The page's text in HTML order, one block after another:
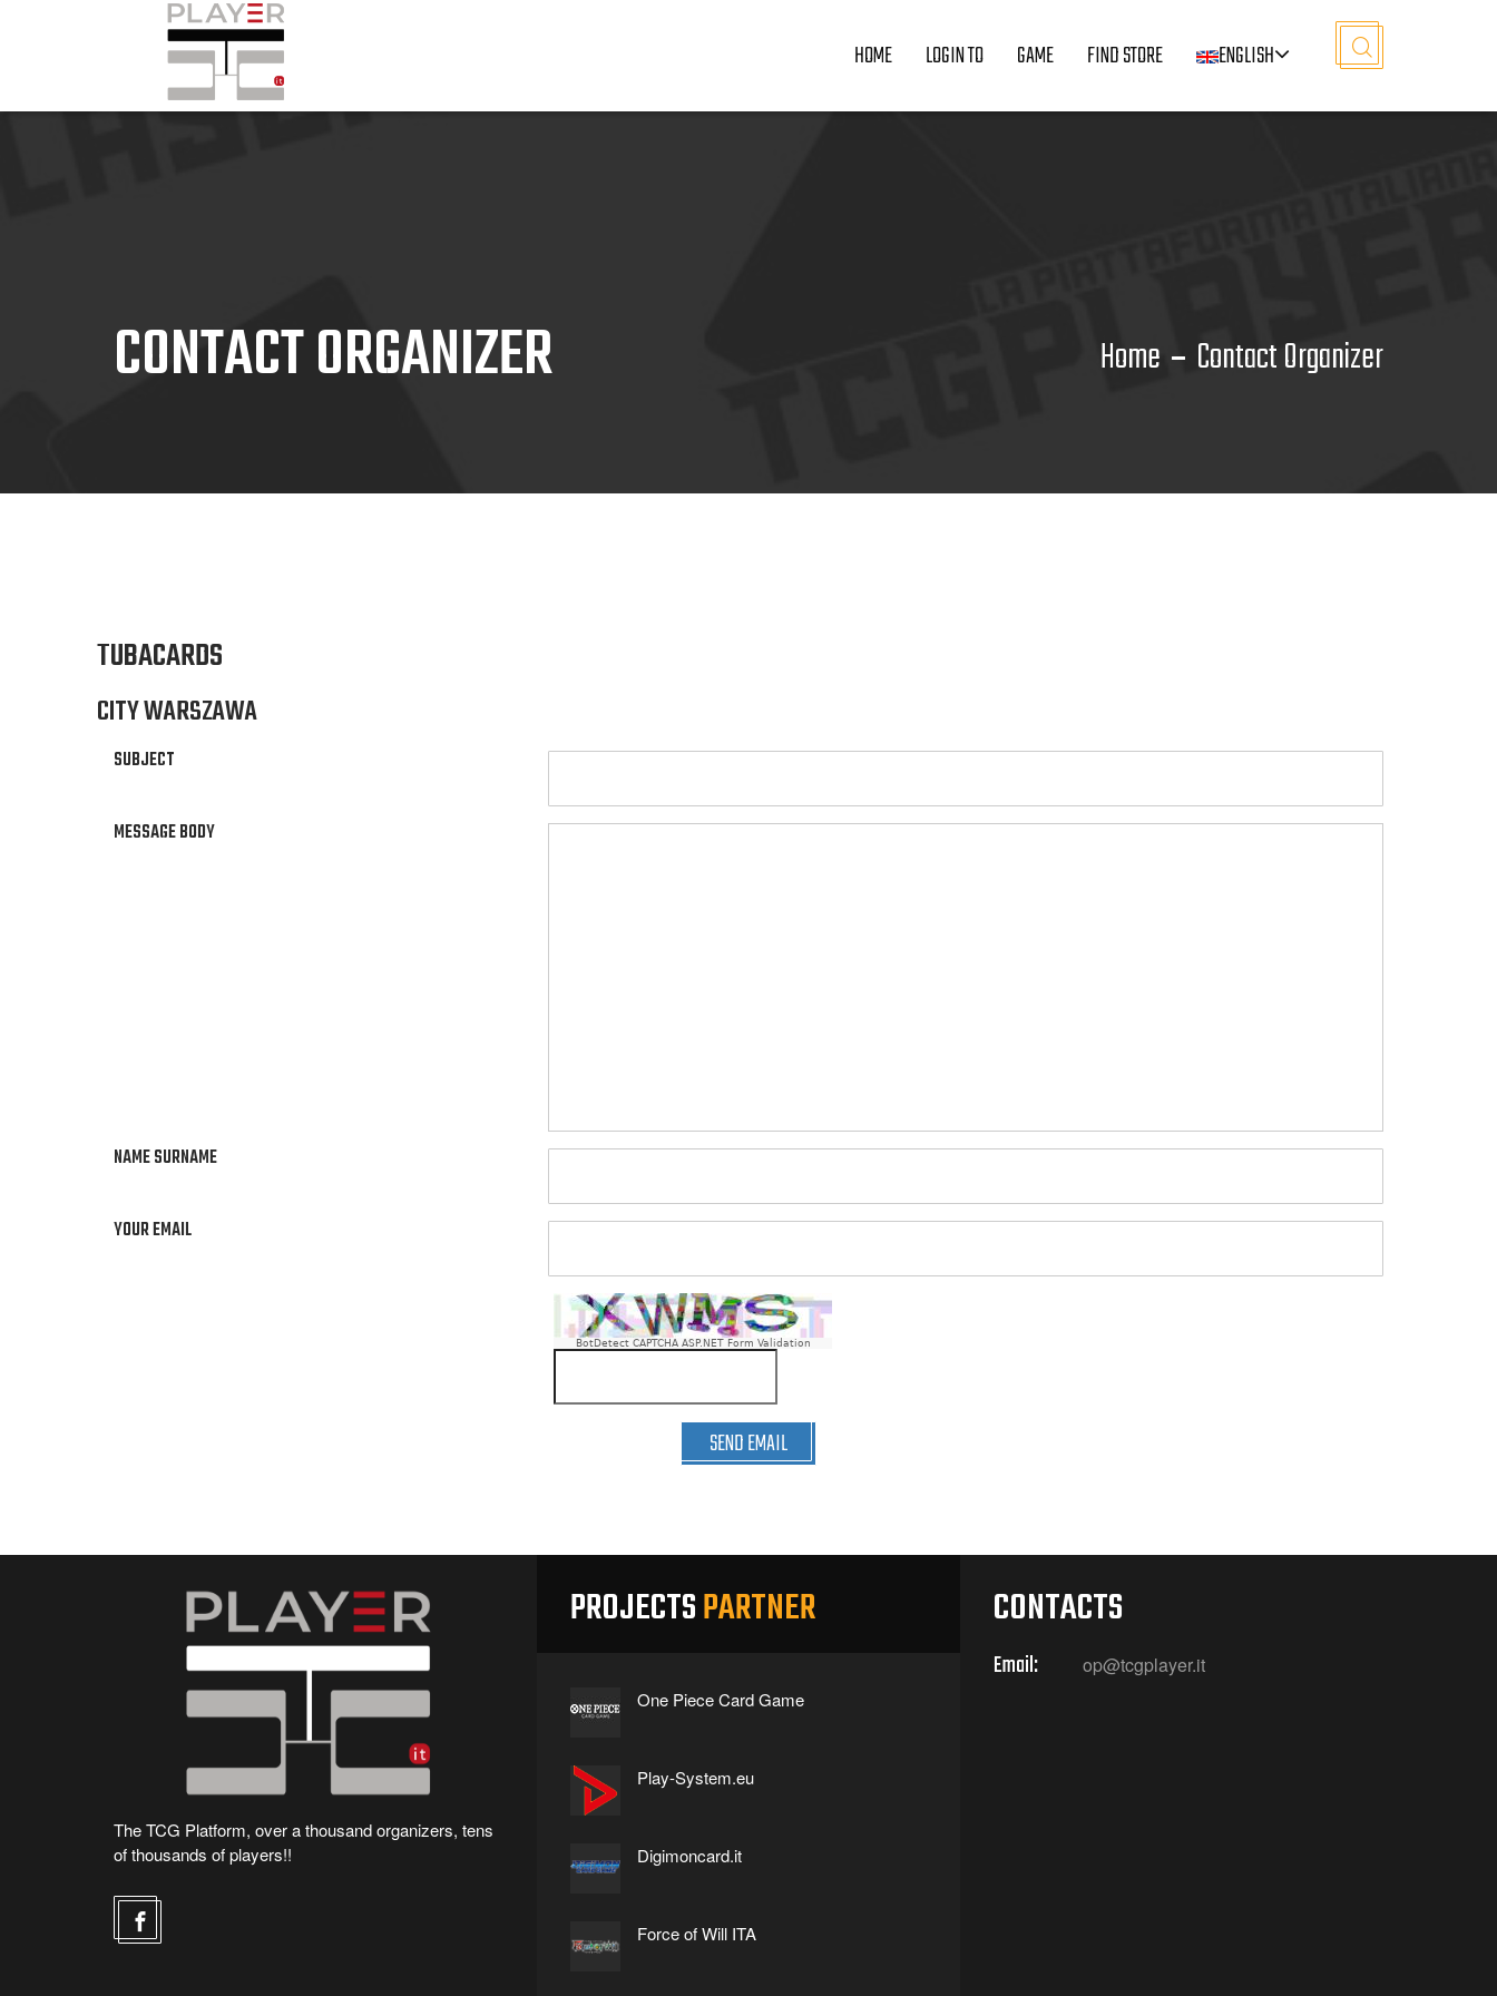
HOME LOGIN TO GAME FIND STORE ENGLISH
CONTACT ORGANIZER Home Contact Organizer
TUBACARDS
CITY WARSZAWA
SUBJECT
MESSAGE BODY
NAME SURNAME
YOUR EMAIL
BotDetect CAPTCHA ASP.NET Form Validation
SEND EMAIL
The TCG Platform, over a thousand organizers, tens
of thousands of players!!
PROJECTSPARTNER
One Piece Card Game
Play-System.eu
Digimoncard.it
Force of Will ITA
CONTACTS
Email: op@tcgplayer.it